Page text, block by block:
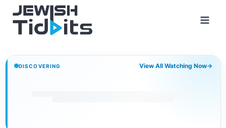
DISCOVERING View All Watching Now→